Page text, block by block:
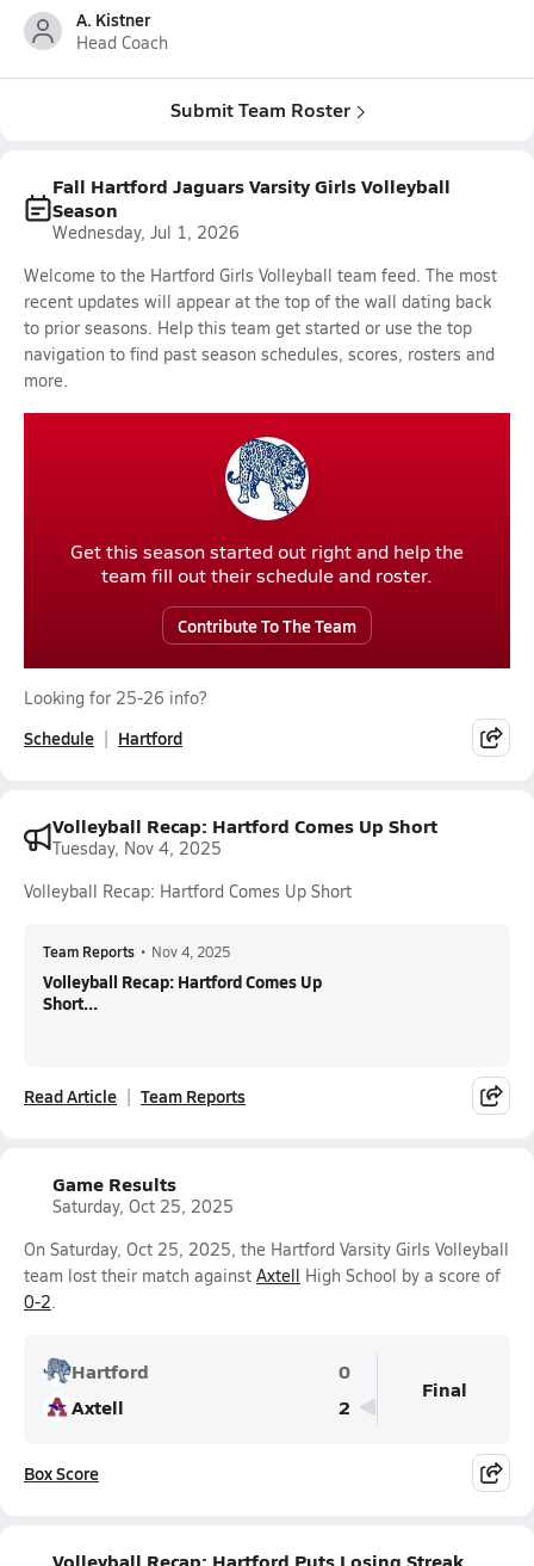
A. Kistner
Head Coach
Submit Team Roster
Fall Hartford Jaguars Varsity Girls Volleyball
Season
Wednesday, Jul 1, 2026
Welcome to the Hartford Girls Volleyball team feed. The most
recent updates will appear at the top of the wall dating back
to prior seasons. Help this team get started or use the top
navigation to find past season schedules, scores, rosters and
more.
Get this season started out right and help the
team fill out their schedule and roster.
Contribute To The Team
Looking for 25-26 info?
Schedule Hartford
Volleyball Recap: Hartford Comes Up Short
Tuesday, Nov 4, 2025
Volleyball Recap: Hartford Comes Up Short
Team Reports • Nov 4, 2025
Volleyball Recap: Hartford Comes Up
Short...
Read Article Team Reports
Game Results
Saturday, Oct 25, 2025
On Saturday, Oct 25, 2025, the Hartford Varsity Girls Volleyball
team lost their match against Axtell High School by a score of
0-2.
Hartford
0
Axtell
2
Final
Box Score